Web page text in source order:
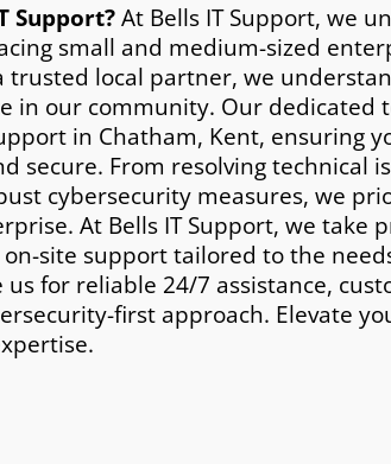
Support?At Bells IT Support, we
small and medium-sized
trusted local partner, we
in our community. Our dedicated
in Chatham, Kent, ensuring
secure. From resolving technical
cybersecurity measures, we
At Bells IT Support, we take
site support tailored to the
us for reliable 24/7 assistance,
first approach. Elevate